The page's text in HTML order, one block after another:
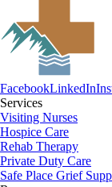
FacebookLinkedIn
Services
Visiting Nurses
Hospice Care
Rehab Therapy
Private Duty Care
Safe Place Grief